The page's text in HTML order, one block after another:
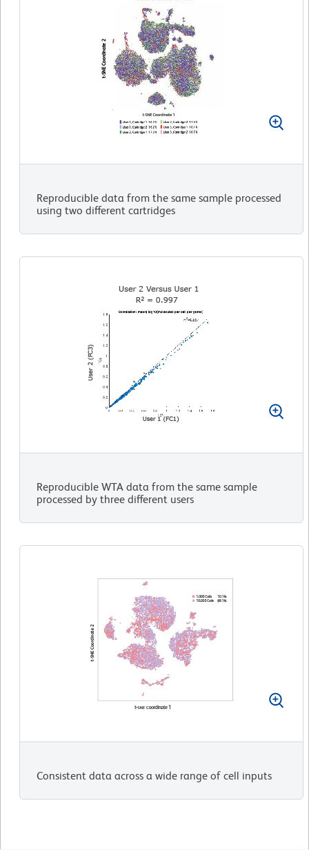
Reproducible data from the same sample processed
using two different cartridges
Reproducible WTA data from the same sample
processed by three different users
Consistent data across a wide range of cell inputs